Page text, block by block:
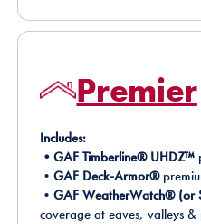
Premier
Includes:
•GAF Timberline® UHDZ™
•GAF Deck-Armor®
•GAF WeatherWatch®
coverage at eaves, valleys &